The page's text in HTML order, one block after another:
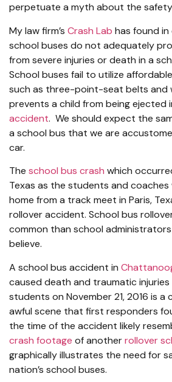
perpetuate a myth about the
My law firm’s Crash Lab has found
school buses do not adequately
from severe injuries or death in a
School buses fail to utilize
such as three-point-seat belts and
prevents a child from being ejected
accident. We should expect the
a school bus that we are
car.
The school bus crash which
Texas as the students and
home from a track meet in Paris,
rollover accident. School bus
common than school
believe.
A school bus accident in
caused death and traumatic
students on November 21, 2016 is a
awful scene that first responders
the time of the accident likely
crash footage of anotherrollover
graphically illustrates the need for
nation’s school buses.